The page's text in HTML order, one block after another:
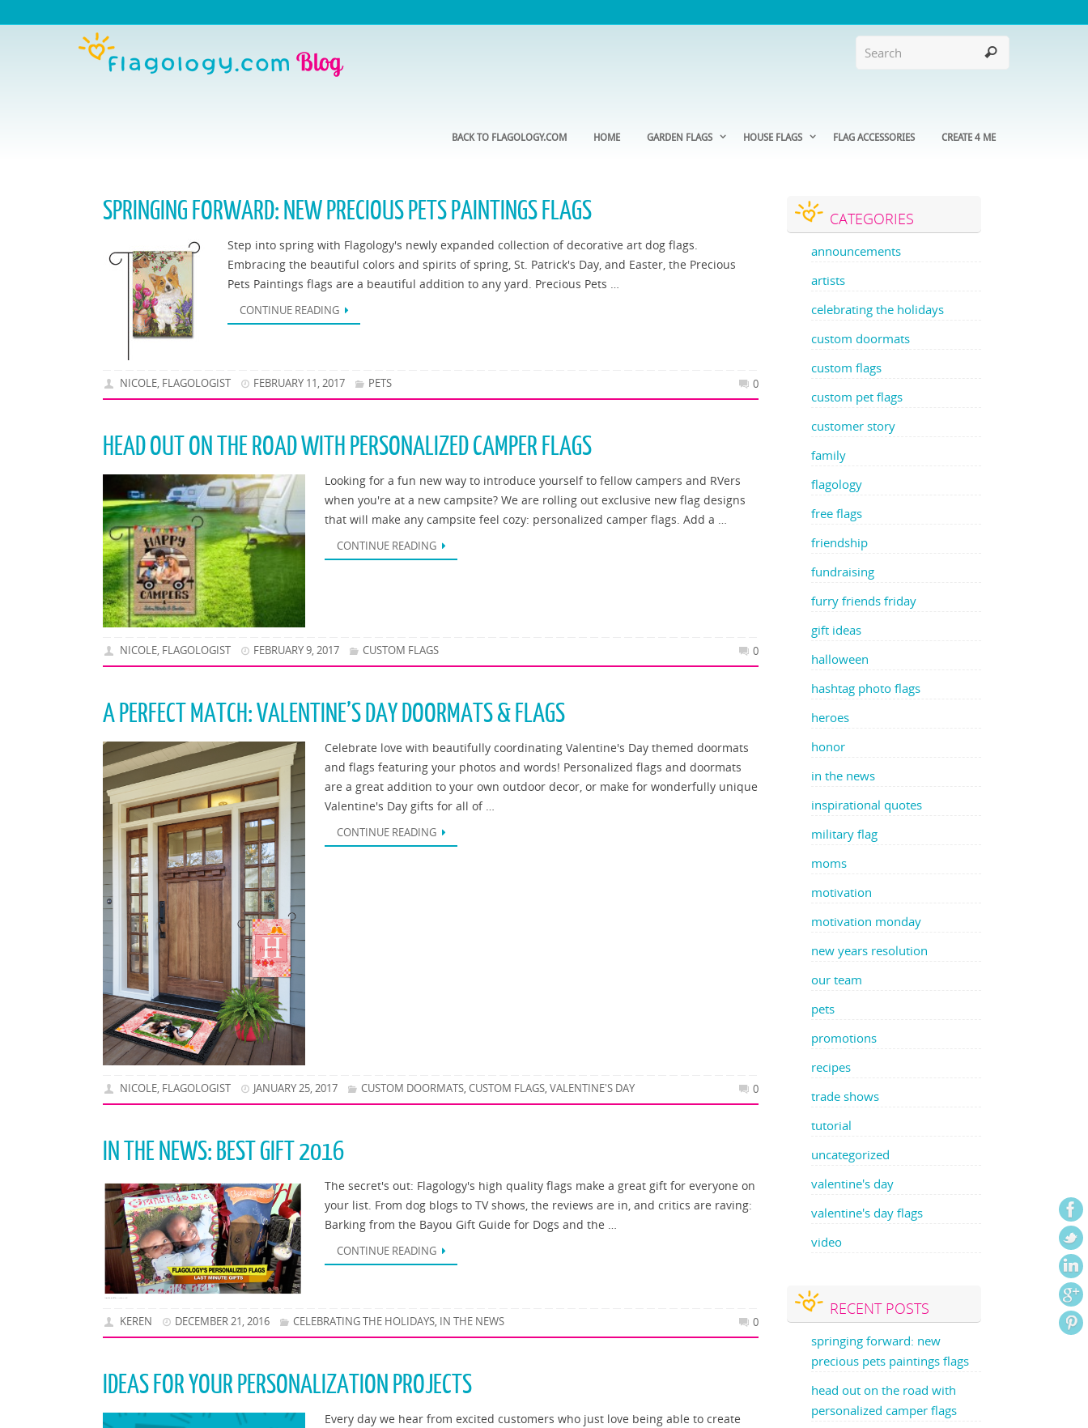
CREATE 4 ME
FLAG ACCESSORIES
HOUSE FLAGS
GARDEN FLAGS
HOME
BACK TO FLAGOLOGY.COM
SPRINGING FORWARD: NEW PRECIOUS PETS PAINTINGS FLAGS
Step into spring with Flagology's newly expanded collection of decorative art dog flags.
Embracing the beautiful colors and spirits of spring, St. Patrick's Day, and Easter, the Precious
Pets Paintings flags are a beautiful addition to any yard. Precious Pets …
CONTINUE READING
NICOLE, FLAGOLOGIST FEBRUARY 11, 2017 PETS 0
HEAD OUT ON THE ROAD WITH PERSONALIZED CAMPER FLAGS
Looking for a fun new way to introduce yourself to fellow campers and RVers
when you're at a new campsite? We are rolling out exclusive new flag designs
that will make any campsite feel cozy: personalized camper flags. Add a …
CONTINUE READING
NICOLE, FLAGOLOGIST FEBRUARY 9, 2017 CUSTOM FLAGS 0
A PERFECT MATCH: VALENTINE’S DAY DOORMATS & FLAGS
Celebrate love with beautifully coordinating Valentine's Day themed doormats
and flags featuring your photos and words! Personalized flags and doormats
are a great addition to your own outdoor decor, or make for wonderfully unique
Valentine's Day gifts for all of …
CONTINUE READING
NICOLE, FLAGOLOGIST JANUARY 25, 2017 CUSTOM DOORMATS, CUSTOM FLAGS, VALENTINE'S DAY 0
IN THE NEWS: BEST GIFT 2016
The secret's out: Flagology's high quality flags make a great gift for everyone on
your list. From dog blogs to TV shows, the reviews are in, and critics are raving:
Barking from the Bayou Gift Guide for Dogs and the …
CONTINUE READING
KEREN DECEMBER 21, 2016 CELEBRATING THE HOLIDAYS, IN THE NEWS 0
IDEAS FOR YOUR PERSONALIZATION PROJECTS
Every day we hear from excited customers who just love being able to create
CATEGORIES
announcements
artists
celebrating the holidays
custom doormats
custom flags
custom pet flags
customer story
family
flagology
free flags
friendship
fundraising
furry friends friday
gift ideas
halloween
hashtag photo flags
heroes
honor
in the news
inspirational quotes
military flag
moms
motivation
motivation monday
new years resolution
our team
pets
promotions
recipes
trade shows
tutorial
uncategorized
valentine's day
valentine's day flags
video
RECENT POSTS
springing forward: new
precious pets paintings flags
head out on the road with
personalized camper flags